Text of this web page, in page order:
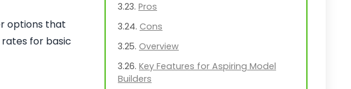
options that
for basic
Pros
Cons
Overview
Key Features for Aspiring Model
Builders